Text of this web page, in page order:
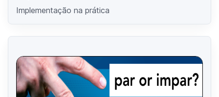
Implementação na prática